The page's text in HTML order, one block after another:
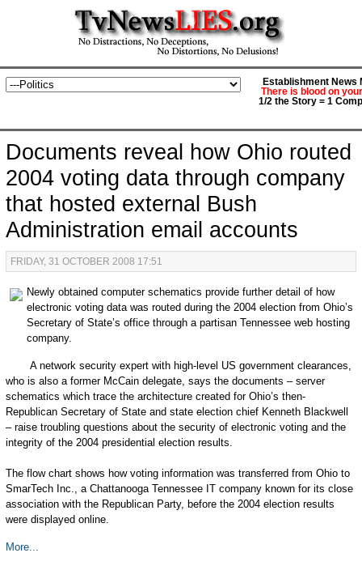
Establishment News
There is blood on
1/2 the Story = 1
Documents reveal how Ohio routed
2004 voting data through company
that hosted external Bush
Administration email accounts
FRIDAY, 31 OCTOBER 2008 17:51
Newly obtained computer schematics provide further detail of how
electronic voting data was routed during the 2004 election from Ohio’s
Secretary of State’s office through a partisan Tennessee web hosting
company.
A network security expert with high-level US government clearances,
who is also a former McCain delegate, says the documents – server
schematics which trace the architecture created for Ohio’s then-
Republican Secretary of State and state election chief Kenneth Blackwell
– raise troubling questions about the security of electronic voting and the
integrity of the 2004 presidential election results.
The flow chart shows how voting information was transferred from Ohio to
SmarTech Inc., a Chattanooga Tennessee IT company known for its close
association with the Republican Party, before the 2004 election results
were displayed online.
More...